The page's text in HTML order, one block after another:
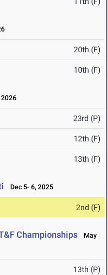
20th (F)
10th (F)
23rd (P)
12th (F)
13th (F)
Dec 5- 6, 2025
2nd (F)
Championships
May
13th (P)